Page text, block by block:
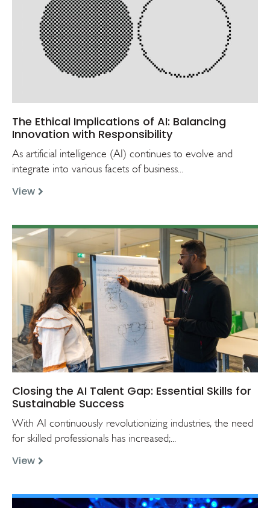
The Ethical Implications of AI: Balancing
Innovation with Responsibility
As artificial intelligence (AI) continues to evolve and
integrate into various facets of business...
View
Closing the AI Talent Gap: Essential Skills for
Sustainable Success
With AI continuously revolutionizing industries, the need
for skilled professionals has increased;...
View